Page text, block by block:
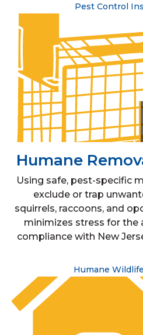
Pest Control
Humane
Using safe, pest-specific
exclude or trap
squirrels, raccoons, and
minimizes stress for the
compliance with New
Humane